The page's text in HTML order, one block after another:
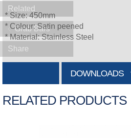
* Size: 450mm
* Colour: Satin peened
* Material: Stainless Steel
DOWNLOADS
RELATED PRODUCTS
Related
Grab Bars
Share